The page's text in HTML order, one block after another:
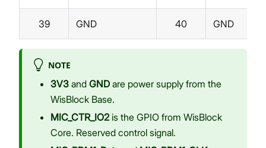
39 GND 40 GND
NOTE
3V3 and GND are power supply from the
WisBlock Base.
MIC_CTR_IO2 is the GPIO from WisBlock
Core. Reserved control signal.